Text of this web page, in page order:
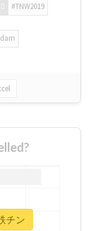
#TNW2019
チン